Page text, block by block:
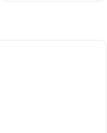
A traditional Japanese room with